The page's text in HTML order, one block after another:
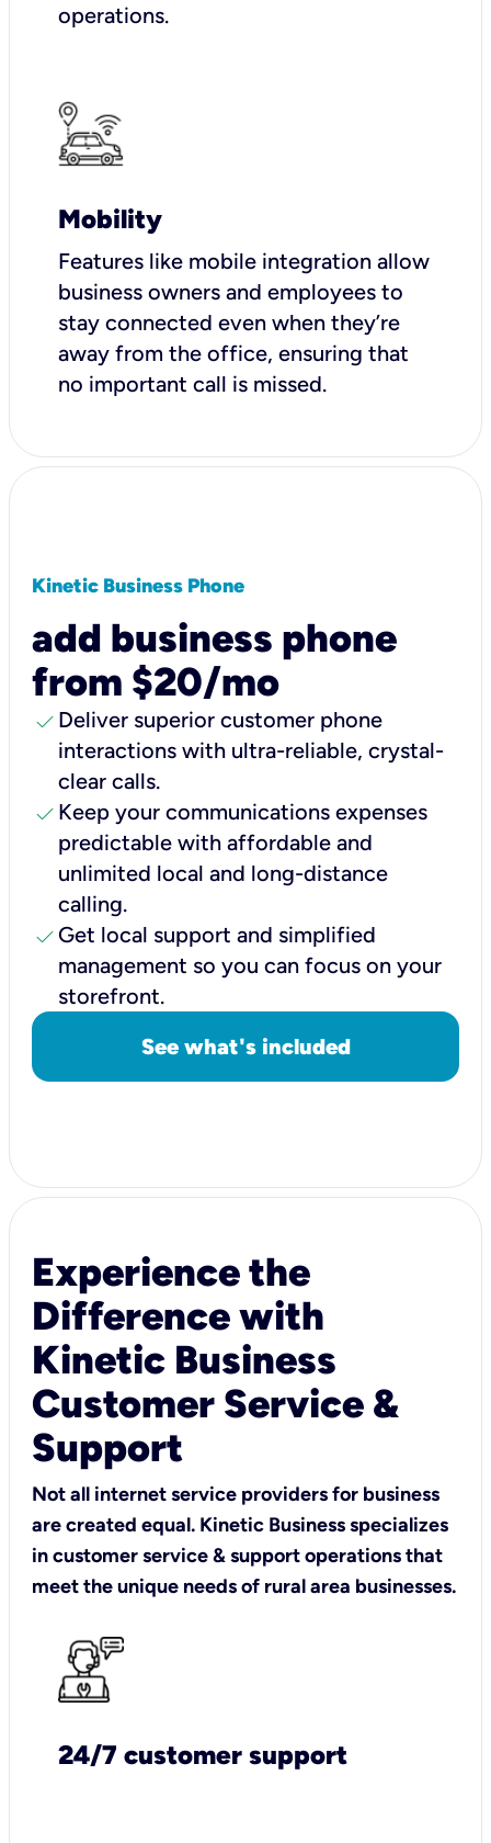
operations.
Mobility
Features like mobile integration allow
business owners and employees to
stay connected even when they’re
away from the office, ensuring that
no important call is missed.
Kinetic Business Phone
add business phone
from $20/mo
check Deliver superior customer phone
interactions with ultra-reliable, crystal-
clear calls.
check Keep your communications expenses
predictable with affordable and
unlimited local and long-distance
calling.
check Get local support and simplified
management so you can focus on your
storefront.
See what's included
Experience the
Difference with
Kinetic Business
Customer Service &
Support
Not all internet service providers for business
are created equal. Kinetic Business specializes
in customer service & support operations that
meet the unique needs of rural area businesses.
24/7 customer support